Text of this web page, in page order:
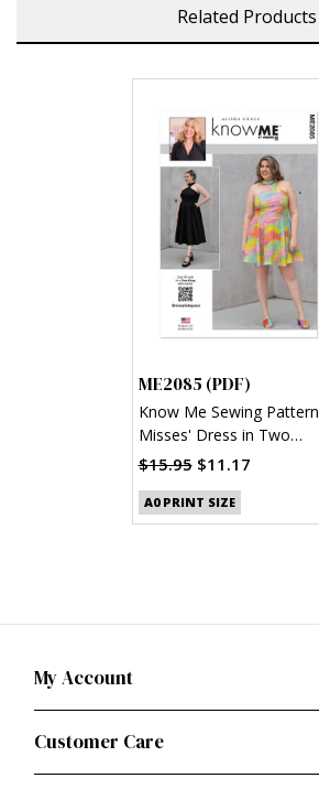
Related Products
ME2085 (PDF)
Know Me Sewing Pattern
Misses' Dress in Two
Lengths by Alisha Grace
$15.95 $11.17
A0 PRINT SIZE
My Account
Customer Care